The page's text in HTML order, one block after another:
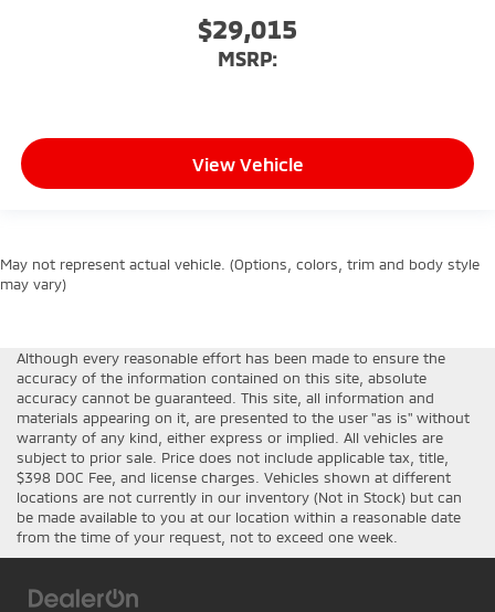
$29,015
MSRP:
View Vehicle
May not represent actual vehicle. (Options, colors, trim and body style
may vary)
Although every reasonable effort has been made to ensure the
accuracy of the information contained on this site, absolute
accuracy cannot be guaranteed. This site, all information and
materials appearing on it, are presented to the user "as is" without
warranty of any kind, either express or implied. All vehicles are
subject to prior sale. Price does not include applicable tax, title,
$398 DOC Fee, and license charges. Vehicles shown at different
locations are not currently in our inventory (Not in Stock) but can
be made available to you at our location within a reasonable date
from the time of your request, not to exceed one week.